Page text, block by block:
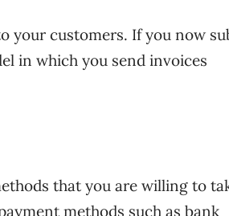
your customers. If you now
in which you send invoices
that you are willing to
methods such as bank